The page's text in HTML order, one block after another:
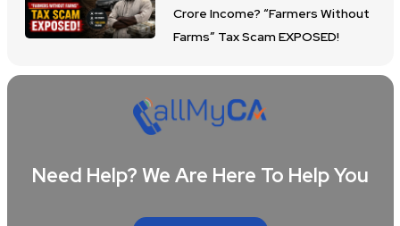
Crore Income? “Farmers Without
Farms” Tax Scam EXPOSED!
Need Help? We Are Here To Help You